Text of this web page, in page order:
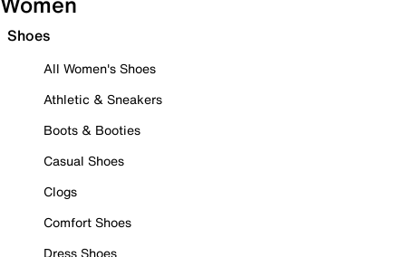
Shoes
All Women's Shoes
Athletic & Sneakers
Boots & Booties
Casual Shoes
Clogs
Comfort Shoes
Dress Shoes